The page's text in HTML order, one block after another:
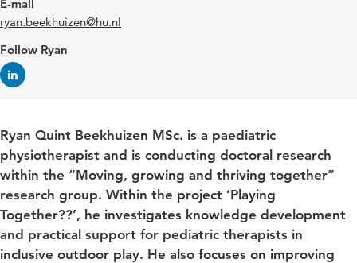
E-mail
ryan.beekhuizen@hu.nl
Follow Ryan
Ryan Quint Beekhuizen MSc. is a paediatric
physiotherapist and is conducting doctoral research
within the “Moving, growing and thriving together”
research group. Within the project ‘Playing
Together??’, he investigates knowledge development
and practical support for pediatric therapists in
inclusive outdoor play. He also focuses on improving